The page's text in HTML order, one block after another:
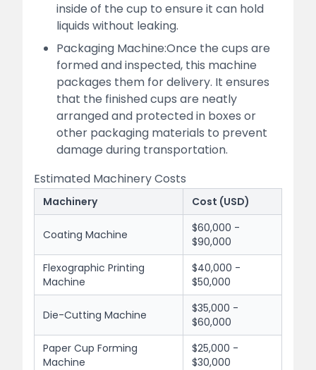
inside of the cup to ensure it can hold
liquids without leaking.
Packaging Machine:Once the cups are
formed and inspected, this machine
packages them for delivery. It ensures
that the finished cups are neatly
arranged and protected in boxes or
other packaging materials to prevent
damage during transportation.
Estimated Machinery Costs
Machinery Cost (USD)
Coating Machine
$60,000 -
$90,000
Flexographic Printing
Machine
$40,000 -
$50,000
Die-Cutting Machine
$35,000 -
$60,000
Paper Cup Forming
Machine
$25,000 -
$30,000